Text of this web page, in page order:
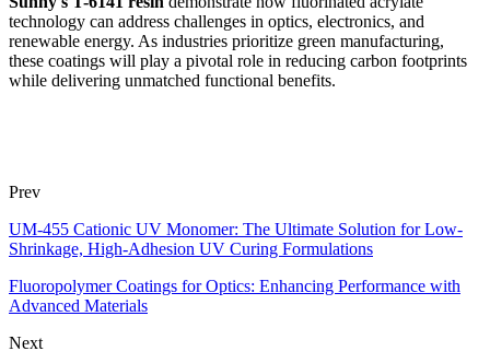
technology can address challenges in optics, electronics, and
renewable energy. As industries prioritize green manufacturing,
these coatings will play a pivotal role in reducing carbon footprints
while delivering unmatched functional benefits.
Prev
UM-455 Cationic UV Monomer: The Ultimate Solution for Low-
Shrinkage, High-Adhesion UV Curing Formulations
Fluoropolymer Coatings for Optics: Enhancing Performance with
Advanced Materials
Next